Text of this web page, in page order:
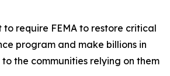
to require FEMA to restore critical
program and make billions in
the communities relying on them